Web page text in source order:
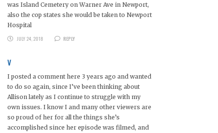
was Island Cemetery on Warner Ave in Newport,
also the cop states she would be taken to Newport
Hospital
JULY 24, 2018
REPLY
V
I posted a comment here 3 years ago and wanted
to do so again, since I’ve been thinking about
Allison lately as I continue to struggle with my
own issues. I know I and many other viewers are
so proud of her for all the things she’s
accomplished since her episode was filmed, and